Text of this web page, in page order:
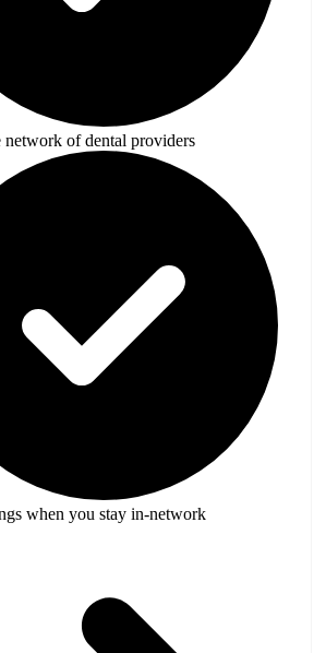
network of dental providers
when you stay in-network